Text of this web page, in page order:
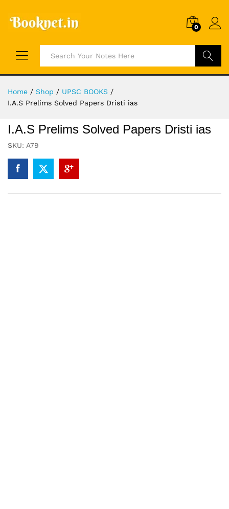
0
Search
Home / Shop / UPSC BOOKS /
I.A.S Prelims Solved Papers Dristi ias
I.A.S Prelims Solved Papers Dristi ias
SKU: A79